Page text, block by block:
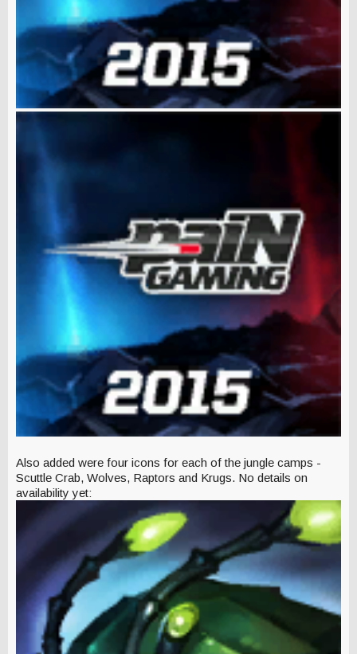
Also added were four icons for each of the jungle camps -
Scuttle Crab, Wolves, Raptors and Krugs. No details on
availability yet: